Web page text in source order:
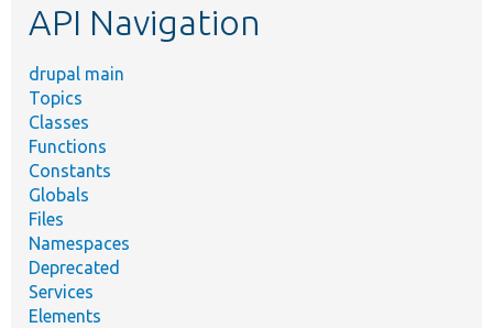
API Navigation
drupal main
Topics
Classes
Functions
Constants
Globals
Files
Namespaces
Deprecated
Services
Elements